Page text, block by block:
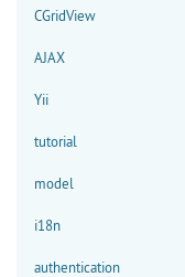
CGridView
AJAX
Yii
tutorial
model
i18n
authentication